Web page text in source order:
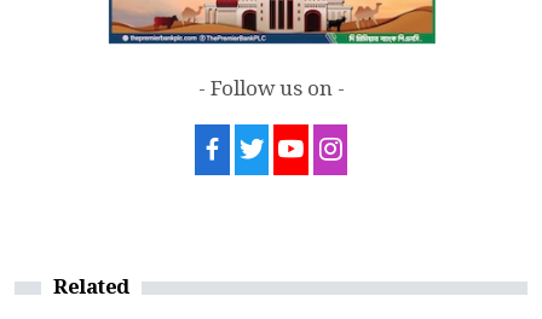
- Follow us on -
Related